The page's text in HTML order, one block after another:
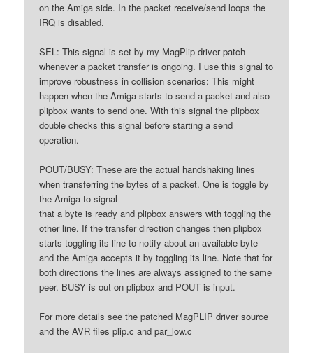
on the Amiga side. In the packet receive/send loops the
IRQ is disabled.
SEL: This signal is set by my MagPlip driver patch
whenever a packet transfer is ongoing. I use this signal to
improve robustness in collision scenarios: This might
happen when the Amiga starts to send a packet and also
plipbox wants to send one. With this signal the plipbox
double checks this signal before starting a send
operation.
POUT/BUSY: These are the actual handshaking lines
when transferring the bytes of a packet. One is toggle by
the Amiga to signal
that a byte is ready and plipbox answers with toggling the
other line. If the transfer direction changes then plipbox
starts toggling its line to notify about an available byte
and the Amiga accepts it by toggling its line. Note that for
both directions the lines are always assigned to the same
peer. BUSY is out on plipbox and POUT is input.
For more details see the patched MagPLIP driver source
and the AVR files plip.c and par_low.c